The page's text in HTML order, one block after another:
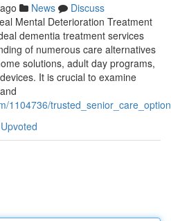
News
Discuss
Mental Deterioration Treatment
dementia treatment services
of numerous care alternatives
solutions, adult day programs,
It is crucial to examine
1104736/